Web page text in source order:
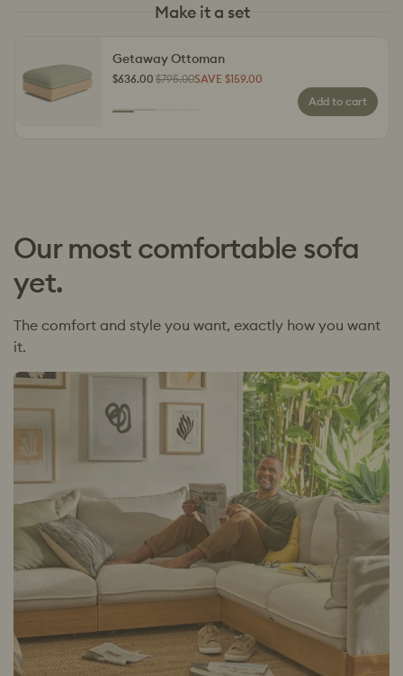
Make it a set
Getaway Ottoman
Regular$795.00
Sale
$636.00 SAVE $159.00
Colour
KakaduOutback
Add to cart
Our most comfortable sofa
yet.
The comfort and style you want, exactly how you want
it.